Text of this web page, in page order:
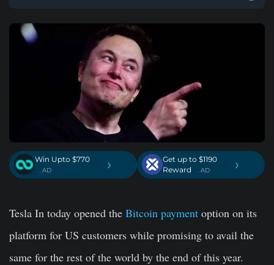
Win Upto $770
. AD ›
Get up to $1190
Reward
. AD ›
Tesla In today opened the Bitcoin payment option on its
platform for US customers while promising to avail the
same for the rest of the world by the end of this year.